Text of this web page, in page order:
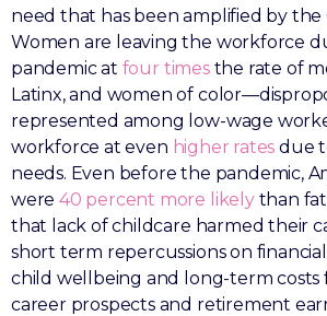
need that has been amplified by the
Women are leaving the workforce
pandemic at four timesthe rate of
Latinx, and women of
represented among low-wage
workforce at even higher rates due
needs. Even before the pandemic,
were40 percent more likelythan
that lack of childcare harmed their
short term repercussions on
child wellbeing and long-term costs
career prospects and retirement